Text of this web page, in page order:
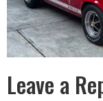
Leave a